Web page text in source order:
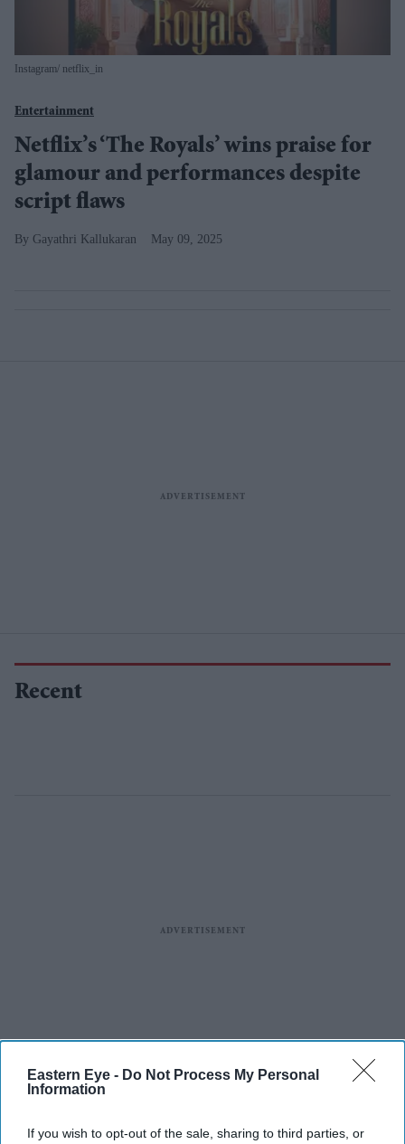
Eastern Eye - Do Not Process My Personal
Information
If you wish to opt-out of the sale, sharing to third parties, or
Instagram/ netflix_in
Entertainment
Netflix’s ‘The Royals’ wins praise for
glamour and performances despite
script flaws
Gayathri Kallukaran May 09, 2025
Recent